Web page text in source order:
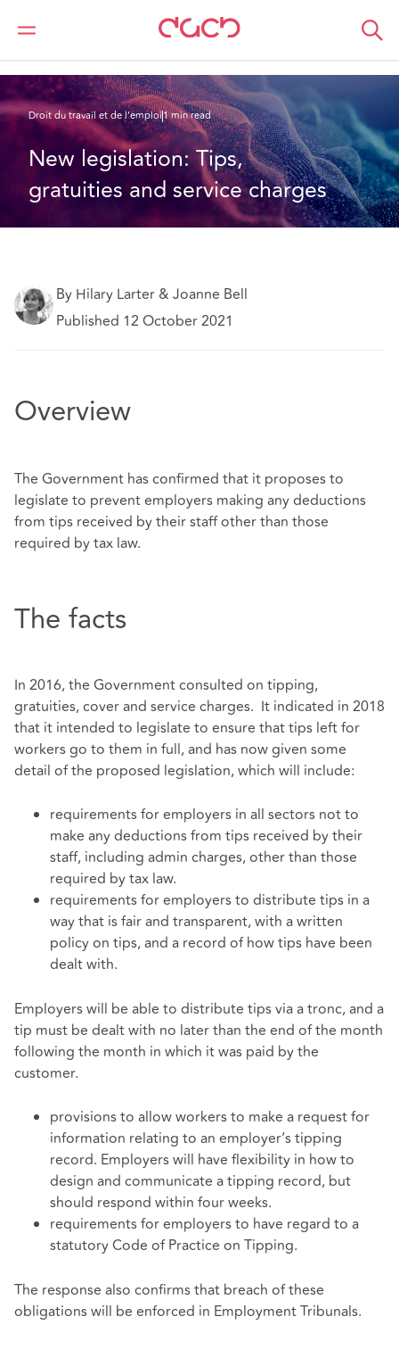
DAC Beachcroft
Ce que nous pensons
Droit du travail et de l’emploi1 min read
New legislation: Tips,
gratuities and service charges
By Hilary Larter & Joanne Bell
Published 12 October 2021
Overview
The Government has confirmed that it proposes to
legislate to prevent employers making any deductions
from tips received by their staff other than those
required by tax law.
The facts
In 2016, the Government consulted on tipping,
gratuities, cover and service charges. It indicated in 2018
that it intended to legislate to ensure that tips left for
workers go to them in full, and has now given some
detail of the proposed legislation, which will include:
requirements for employers in all sectors not to
make any deductions from tips received by their
staff, including admin charges, other than those
required by tax law.
requirements for employers to distribute tips in a
way that is fair and transparent, with a written
policy on tips, and a record of how tips have been
dealt with.
Employers will be able to distribute tips via a tronc, and a
tip must be dealt with no later than the end of the month
following the month in which it was paid by the
customer.
provisions to allow workers to make a request for
information relating to an employer’s tipping
record. Employers will have flexibility in how to
design and communicate a tipping record, but
should respond within four weeks.
requirements for employers to have regard to a
statutory Code of Practice on Tipping.
The response also confirms that breach of these
obligations will be enforced in Employment Tribunals.